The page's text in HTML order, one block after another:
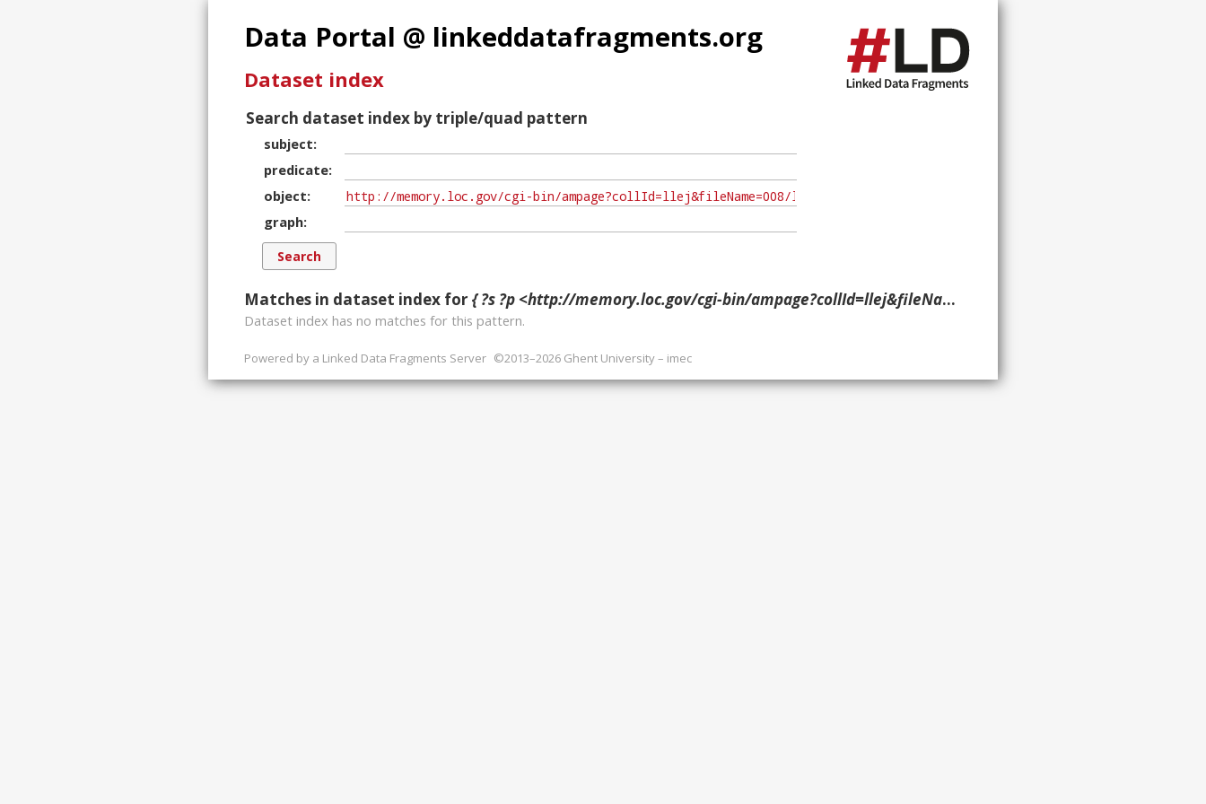
Data Portal @ linkeddatafragments.org
Dataset index
Search dataset index by triple/quad pattern
subject
predicate
object
graph
Matches in dataset index for { ?s ?p <http://memory.loc.gov/cgi-bin/ampage?collId=llej&fileName=008/llej008.db&recNum=253&itemLink=D?hlaw:5:./temp/~ammem_Pmtl::%230080255&linkText=1> ?g. }
Dataset index has no matches for this pattern.
Powered by a Linked Data Fragments Server ©2013–2026 Ghent University – imec